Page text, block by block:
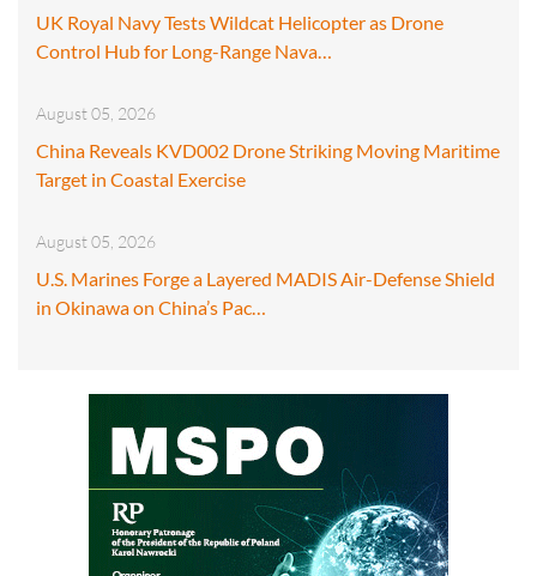
UK Royal Navy Tests Wildcat Helicopter as Drone
Control Hub for Long-Range Nava…
August 05, 2026
China Reveals KVD002 Drone Striking Moving Maritime
Target in Coastal Exercise
August 05, 2026
U.S. Marines Forge a Layered MADIS Air-Defense Shield
in Okinawa on China’s Pac…